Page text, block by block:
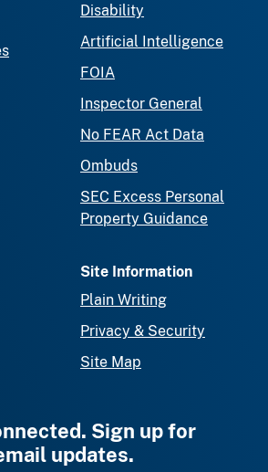
Disability
Artificial Intelligence
FOIA
Inspector General
No FEAR Act Data
Ombuds
SEC Excess Personal
Property Guidance
Site Information
Plain Writing
Privacy & Security
Site Map
Sign up for
updates.